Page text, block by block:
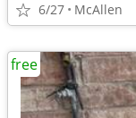
6/27 McAllen
free